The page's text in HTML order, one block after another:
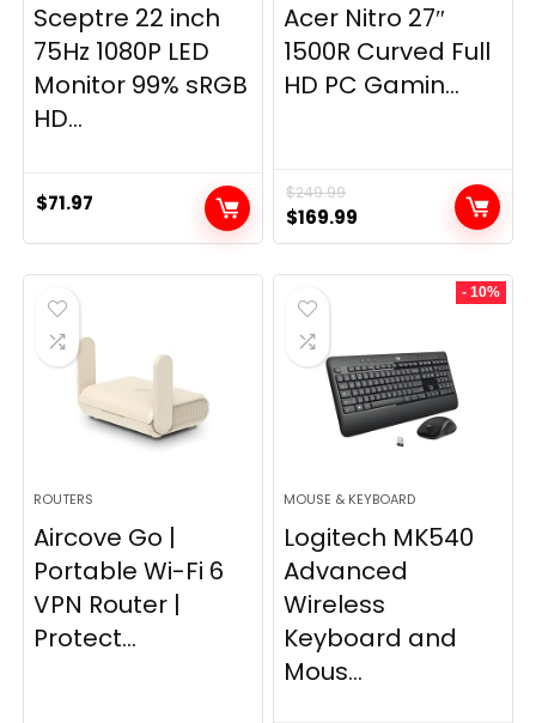
Sceptre 22 inch
75Hz 1080P LED
Monitor 99% sRGB
HD...
$71.97
Acer Nitro 27″
1500R Curved Full
HD PC Gamin...
$249.99
Original
price
was:
$249.99.
$169.99
price
is:
ROUTERS
Aircove Go |
Portable Wi-Fi 6
VPN Router |
Protect...
- 10%
MOUSE & KEYBOARD
Logitech MK540
Advanced
Wireless
Keyboard and
Mous...